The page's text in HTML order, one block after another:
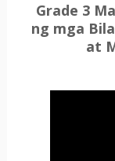
Grade 3
ng mga
at